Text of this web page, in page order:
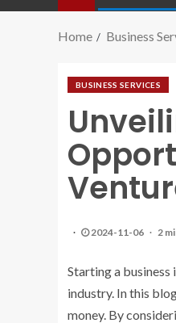
Home Business
BUSINESS SERVICES
2024-11-06 2
Starting a business
industry. In this
money. By